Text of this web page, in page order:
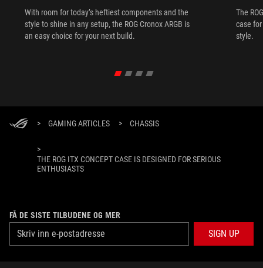
With room for today’s heftiest components and the
style to shine in any setup, the ROG Cronox ARGB is
an easy choice for your next build.
The
case
style.
> GAMING ARTICLES > CHASSIS
>
THE ROG ITX CONCEPT CASE IS DESIGNED FOR SERIOUS
ENTHUSIASTS
FÅ DE SISTE TILBUDENE OG MER
SIGN UP